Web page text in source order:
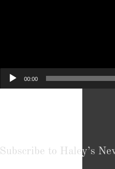
00:00
Subscribe to Haley’s